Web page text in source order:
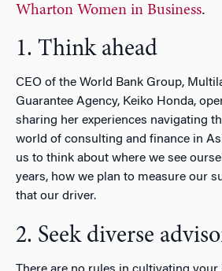
Wharton Women in Business.
1. Think ahead
CEO of the World Bank Group,
Guarantee Agency, Keiko Honda,
sharing her experiences navigating
world of consulting and finance in
us to think about where we see
years, how we plan to measure our
that our driver.
2. Seek diverse